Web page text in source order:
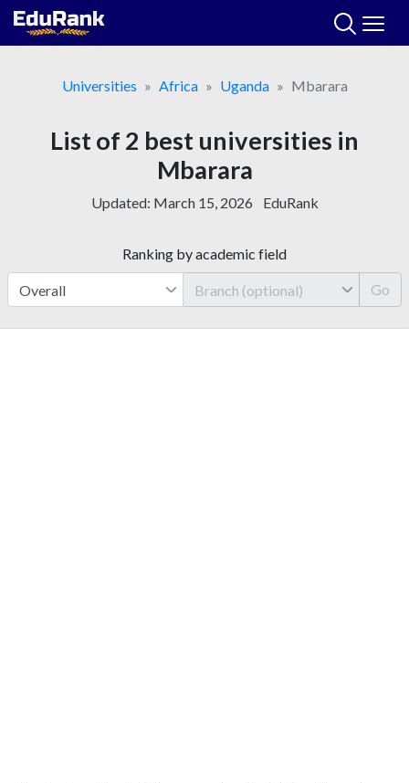
Skip
Universities
Africa Uganda Mbarara
List of 2 best universities in
Mbarara
Updated: March 15, 2026 EduRank
Ranking by academic field
Go